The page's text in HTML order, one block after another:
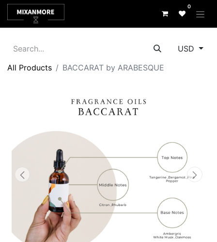
0
USD
All Products
BACCARAT by ARABESQUE